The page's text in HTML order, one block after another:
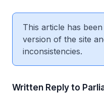
This article has
version of the site
inconsistencies.
Written Reply to